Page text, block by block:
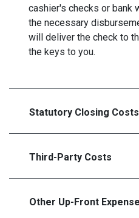
cashier's checks or bank
the necessary
will deliver the check to
the keys to you.
Statutory Closing Costs
Third-Party Costs
Other Up-Front